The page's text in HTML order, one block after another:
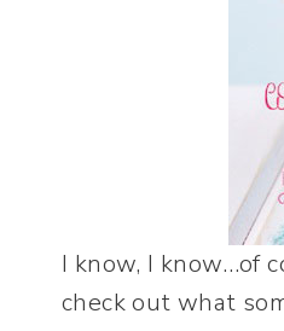
I know, I know…of
check out what